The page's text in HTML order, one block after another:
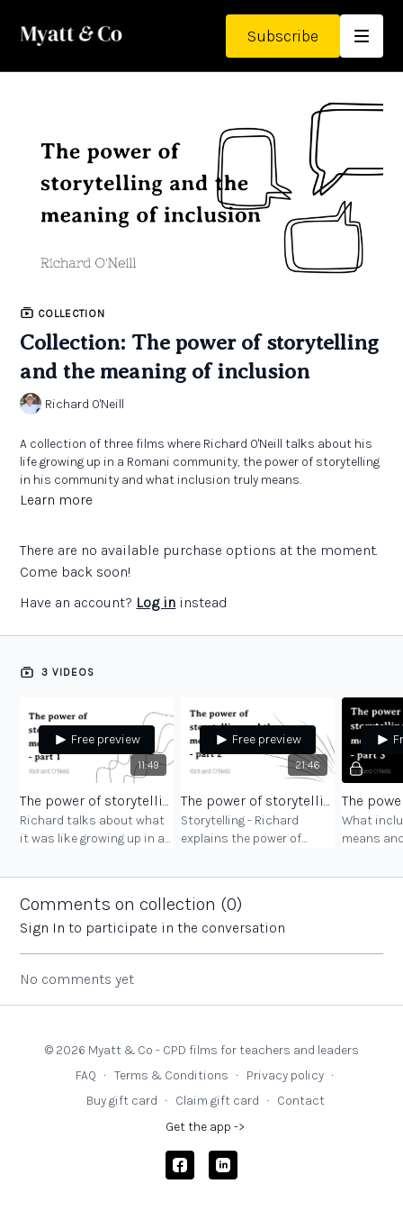
Subscribe
COLLECTION
Collection: The power of storytelling
and the meaning of inclusion
Richard O'Neill
A collection of three films where Richard O'Neill talks about his
life growing up in a Romani community, the power of storytelling
in his community and what inclusion truly means.
Learn more
There are no available purchase options at the moment.
Come back soon!
Have an account? Log in instead
3 VIDEOS
11:49
Free preview
The power of storytelling and the meaning of inclusion - part 1
Richard talks about what
it was like growing up in a
the unique and beautiful
his life.
21:46
Free preview
The power of storytelling and the meaning of inclusion - part 2
Storytelling - Richard
explains the power of
community, in schools
What
means
Roma,
Comments on collection (0)
Sign In to participate in the conversation
No comments yet
© 2026 Myatt & Co - CPD films for teachers and leaders
FAQ ∙ Terms & Conditions ∙ Privacy policy ∙
Buy gift card ∙ Claim gift card ∙ Contact
Get the app ->